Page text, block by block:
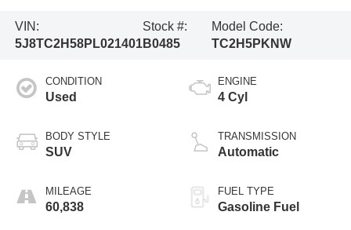
VIN:
5J8TC2H58PL021401
Stock #:
B0485
Model Code:
TC2H5PKNW
CONDITION
Used
BODY STYLE
SUV
MILEAGE
60,838
ENGINE
4 Cyl
TRANSMISSION
Automatic
FUEL TYPE
Gasoline Fuel